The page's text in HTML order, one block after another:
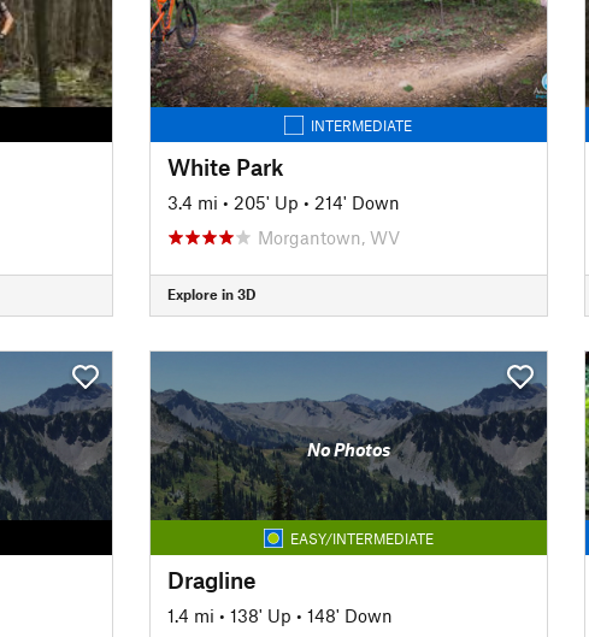
INTERMEDIATE
White Park
3.4 mi • 205' Up • 214' Down
Morgantown, WV
Explore in 3D
No Photos
EASY/INTERMEDIATE
Dragline
1.4 mi • 138' Up • 148' Down